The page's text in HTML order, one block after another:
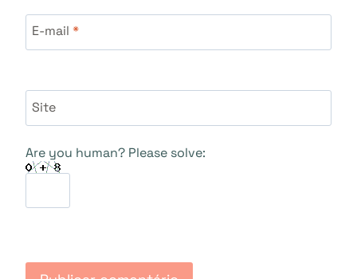
E-mail *
Site
Are you human? Please solve: